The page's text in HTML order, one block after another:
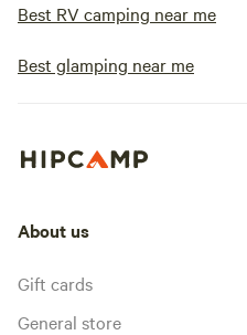
Best RV camping near me
Best glamping near me
About us
Gift cards
General store